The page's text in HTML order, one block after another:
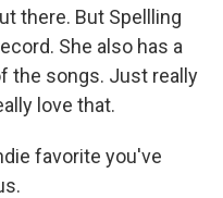
there. But Spellling
She also has a
the songs. Just really
love that.
favorite you've